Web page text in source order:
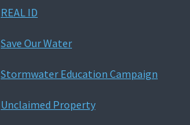
REAL ID
Save Our Water
Stormwater Education Campaign
Unclaimed Property